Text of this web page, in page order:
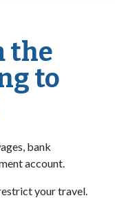
the
to
bank
account.
your travel.